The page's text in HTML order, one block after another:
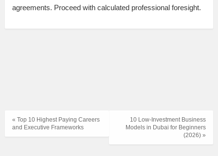
agreements. Proceed with calculated professional foresight.
10 Low-Investment Business
Models in Dubai for Beginners
(2026) »
« Top 10 Highest Paying Careers
and Executive Frameworks